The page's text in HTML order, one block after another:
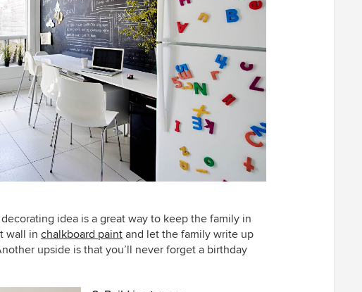
idea is a great way to keep the family in
wall in chalkboard paint and let the family write up
upside is that you’ll never forget a birthday